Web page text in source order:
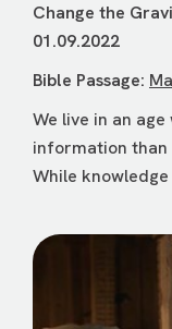
Change the
01.09.2022
Bible Passage:
We live in an
information than
While knowledge